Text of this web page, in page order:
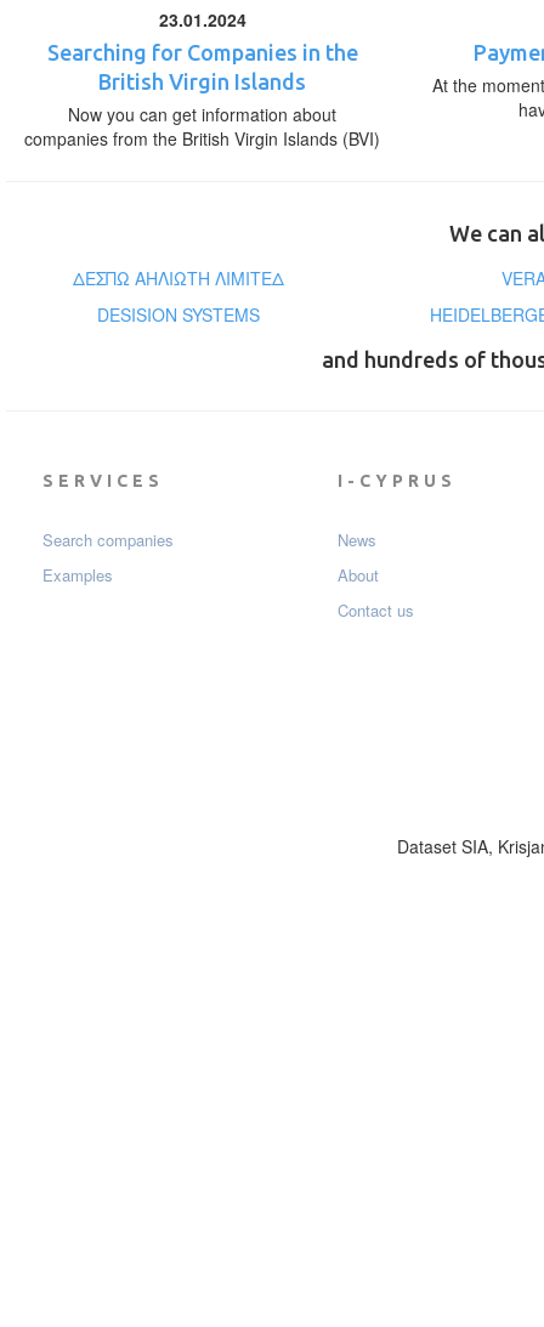
23.01.2024
Searching for Companies in the
British Virgin Islands
Now you can get information about
companies from the British Virgin Islands (BVI)
At the
We can
ΔΕΣΠΩ ΑΗΛΙΩΤΗ ΛΙΜΙΤΕΔ
DESISION SYSTEMS
and hundreds of
SERVICES
Search companies
Examples
I-CYPRUS
News
About
Contact us
Dataset SIA,